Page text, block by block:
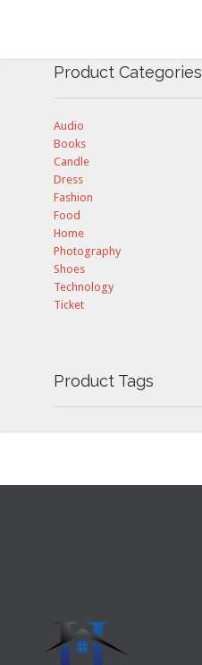
Product Categories
Audio
Books
Candle
Dress
Fashion
Food
Home
Photography
Shoes
Technology
Ticket
Product Tags